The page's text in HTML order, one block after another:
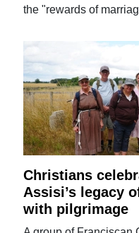
the "rewards of
Christians
Assisi’s legacy
with pilgrimage